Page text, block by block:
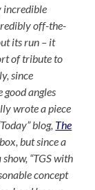
incredible
off-the-
its run – it
of tribute to
since
good angles
wrote a piece
blog, The
but since a
“TGS with
concept